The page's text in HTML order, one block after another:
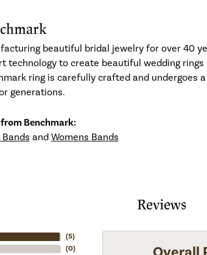
beautiful bridal jewelry for over 40
technology to create beautiful wedding
ring is carefully crafted and undergoes
generations.
Benchmark:
Bands and Womens Bands
Reviews
(5)
(0)